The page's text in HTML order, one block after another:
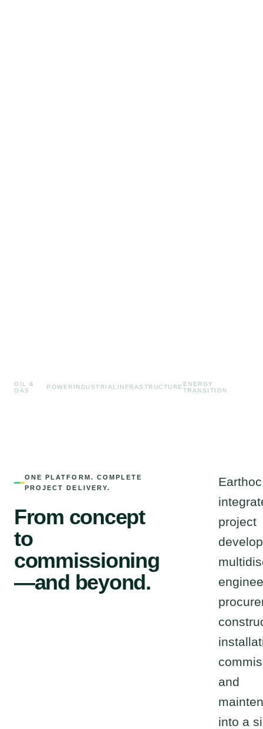
OIL &
GAS
POWER INDUSTRIAL INFRASTRUCTURE ENERGY
TRANSITION
ONE PLATFORM. COMPLETE
PROJECT DELIVERY.
From concept
to
commissioning
—and beyond.
Earthoc
project
and
into a